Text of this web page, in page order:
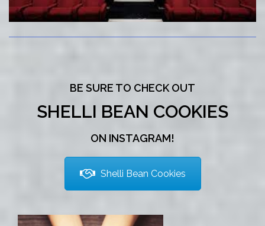
BE SURE TO CHECK OUT
SHELLI BEAN COOKIES
ON INSTAGRAM!
Shelli Bean Cookies